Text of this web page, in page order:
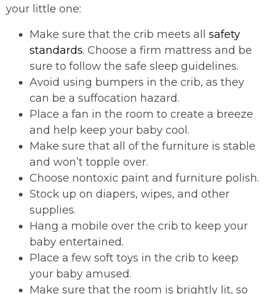
your little one:
Make sure that the crib meets all safety
standards. Choose a firm mattress and be
sure to follow the safe sleep guidelines.
Avoid using bumpers in the crib, as they
can be a suffocation hazard.
Place a fan in the room to create a breeze
and help keep your baby cool.
Make sure that all of the furniture is stable
and won’t topple over.
Choose nontoxic paint and furniture polish.
Stock up on diapers, wipes, and other
supplies.
Hang a mobile over the crib to keep your
baby entertained.
Place a few soft toys in the crib to keep
your baby amused.
Make sure that the room is brightly lit, so